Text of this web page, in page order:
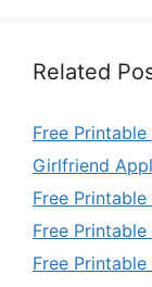
Related
Free
Girlfriend
Free
Free
Free